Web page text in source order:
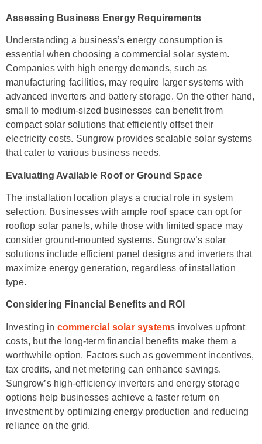
Assessing Business Energy Requirements
Understanding a business’s energy consumption is
essential when choosing a commercial solar system.
Companies with high energy demands, such as
manufacturing facilities, may require larger systems with
advanced inverters and battery storage. On the other hand,
small to medium-sized businesses can benefit from
compact solar solutions that efficiently offset their
electricity costs. Sungrow provides scalable solar systems
that cater to various business needs.
Evaluating Available Roof or Ground Space
The installation location plays a crucial role in system
selection. Businesses with ample roof space can opt for
rooftop solar panels, while those with limited space may
consider ground-mounted systems. Sungrow’s solar
solutions include efficient panel designs and inverters that
maximize energy generation, regardless of installation
type.
Considering Financial Benefits and ROI
Investing in commercial solar systems involves upfront
costs, but the long-term financial benefits make them a
worthwhile option. Factors such as government incentives,
tax credits, and net metering can enhance savings.
Sungrow’s high-efficiency inverters and energy storage
options help businesses achieve a faster return on
investment by optimizing energy production and reducing
reliance on the grid.